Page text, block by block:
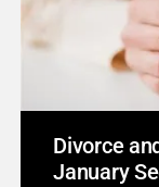
Divorce
January